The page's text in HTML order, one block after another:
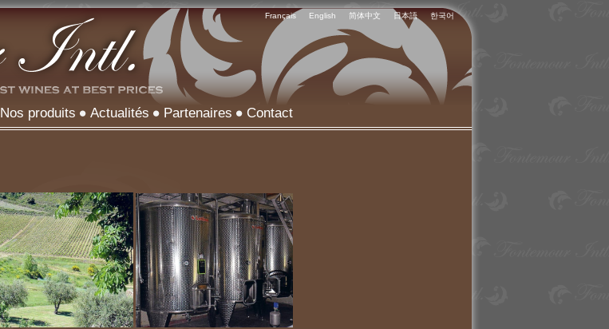
Français English 简体中文 日本語 한국어
Nos produits Actualités Partenaires Contact